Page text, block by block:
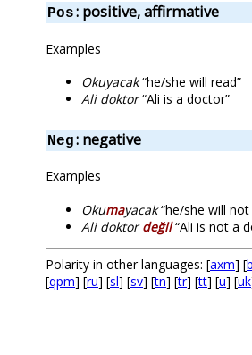
Pos: positive, affirmative
Examples
Okuyacak“he/she will read”
Ali doktor“Ali is a doctor”
Neg: negative
Examples
Okumayacak“he/she will not
Ali doktordeğil“Ali is not a
Polarity in other languages: [axm] [
[qpm] [ru] [sl] [sv] [tn] [tr] [tt] [u] [uk